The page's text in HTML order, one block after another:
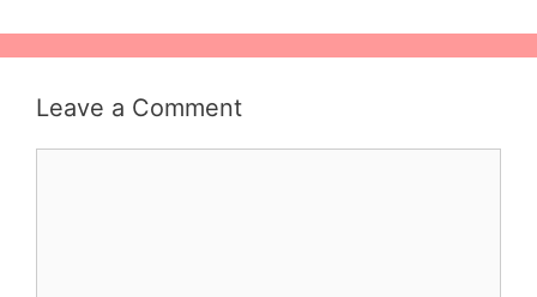
Leave a Comment